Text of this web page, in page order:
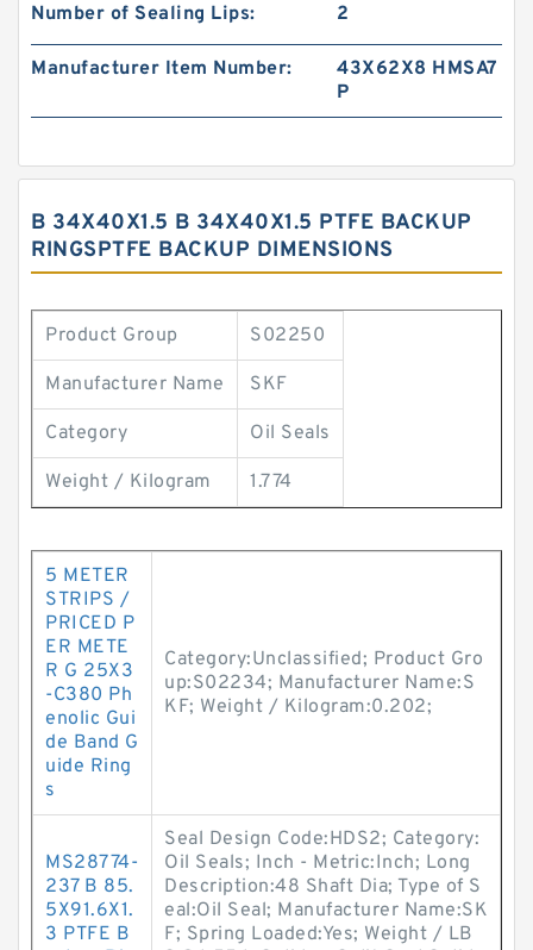
Number of Sealing Lips: 2
Manufacturer Item Number:
43X62X8 HMSA7
P
B 34X40X1.5 B 34X40X1.5 PTFE BACKUP
RINGSPTFE BACKUP DIMENSIONS
Product Group S02250
Manufacturer Name SKF
Category Oil Seals
Weight / Kilogram 1.774
5 METER
STRIPS /
PRICED P
ER METE
R G 25X3
-C380 Ph
enolic Gui
de Band G
uide Ring
s
Category:Unclassified; Product Gro
up:S02234; Manufacturer Name:S
KF; Weight / Kilogram:0.202;
MS28774-
237 B 85.
5X91.6X1.
3 PTFE B
Seal Design Code:HDS2; Category:
Oil Seals; Inch - Metric:Inch; Long
Description:48 Shaft Dia; Type of S
eal:Oil Seal; Manufacturer Name:SK
F; Spring Loaded:Yes; Weight / LB